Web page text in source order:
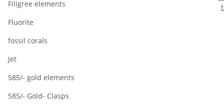
Filigree elements
Fluorite
fossil corals
Jet
585/- gold elements
585/- Gold- Clasps